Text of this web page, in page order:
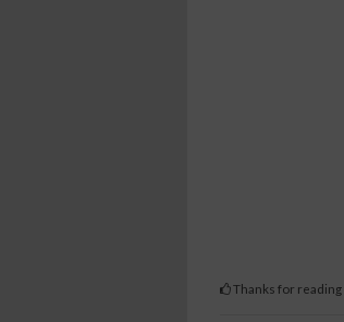
Thanks for reading